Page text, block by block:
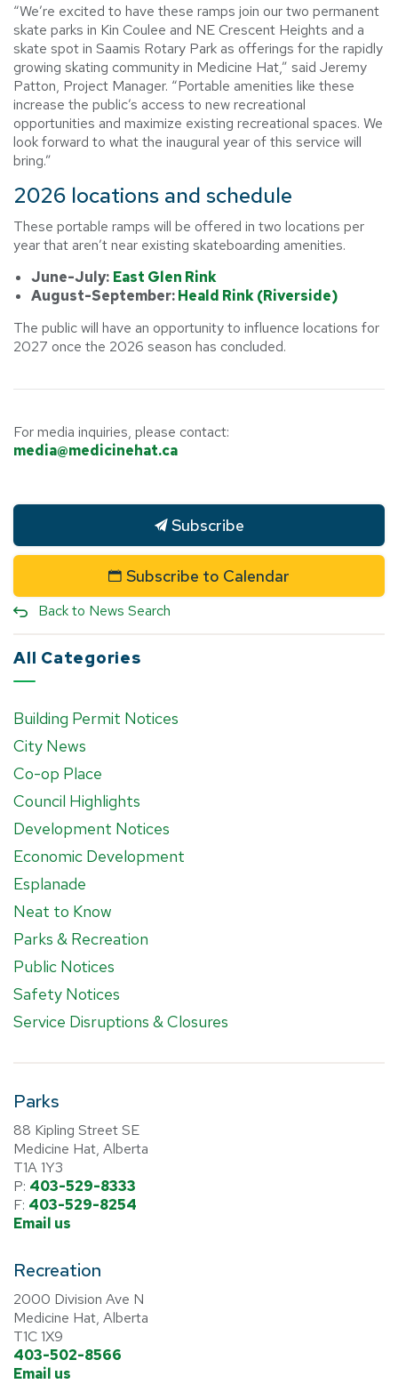
“We’re excited to have these ramps join our two permanent
skate parks in Kin Coulee and NE Crescent Heights and a
skate spot in Saamis Rotary Park as offerings for the rapidly
growing skating community in Medicine Hat,” said Jeremy
Patton, Project Manager. “Portable amenities like these
increase the public’s access to new recreational
opportunities and maximize existing recreational spaces. We
look forward to what the inaugural year of this service will
bring.”
2026 locations and schedule
These portable ramps will be offered in two locations per
year that aren’t near existing skateboarding amenities.
June-July: East Glen Rink
August-September:Heald Rink (Riverside)
The public will have an opportunity to influence locations for
2027 once the 2026 season has concluded.
For media inquiries, please contact:
media@medicinehat.ca
Subscribe
Subscribe to Calendar
Back to News Search
All Categories
Building Permit Notices
City News
Co-op Place
Council Highlights
Development Notices
Economic Development
Esplanade
Neat to Know
Parks & Recreation
Public Notices
Safety Notices
Service Disruptions & Closures
Parks
88 Kipling Street SE
Medicine Hat, Alberta
T1A 1Y3
P: 403-529-8333
F: 403-529-8254
Email us
Recreation
2000 Division Ave N
Medicine Hat, Alberta
T1C 1X9
403-502-8566
Email us